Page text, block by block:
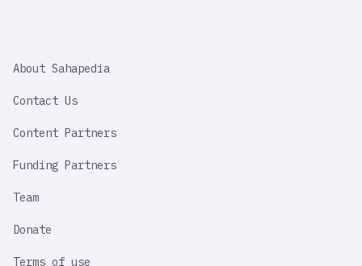
IMPORTANT
About Sahapedia
Contact Us
Content Partners
Funding Partners
Team
Donate
Terms of use